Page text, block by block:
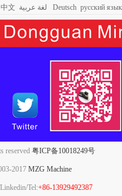
中文 Deutsch русский язык
reserved 粤ICP备10018249号
2017 MZG Machine
Tel:+86-13929492387